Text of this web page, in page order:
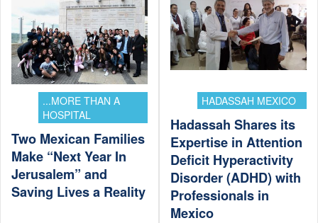
...MORE THAN A
HOSPITAL
Two Mexican Families
Make “Next Year In
Jerusalem” and
Saving Lives a Reality
HADASSAH MEXICO
Hadassah Shares its
Expertise in Attention
Deficit Hyperactivity
Disorder (ADHD) with
Professionals in
Mexico